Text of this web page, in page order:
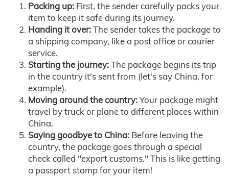
Packing up: First, the sender carefully packs your
item to keep it safe during its journey.
Handing it over:The sender takes the package to
a shipping company, like a post office or courier
service.
Starting the journey:The package begins its trip
in the country it's sent from (let's say China, for
example).
Moving around the country:Your package might
travel by truck or plane to different places within
China.
Saying goodbye to China: Before leaving the
country, the package goes through a special
check called "export customs." This is like getting
a passport stamp for your item!